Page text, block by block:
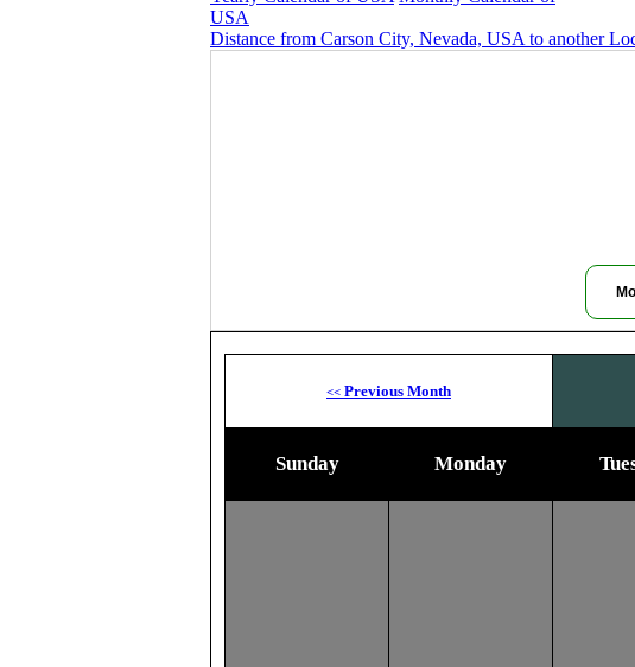
USA
Distance from Carson City, Nevada, USA to another
<< Previous Month
Sunday Monday